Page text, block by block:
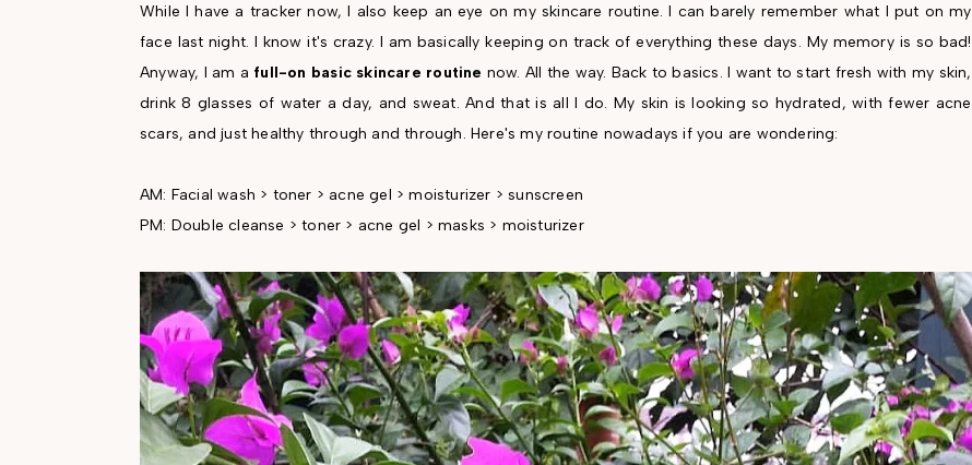
While I have a tracker now, I also keep an eye on my skincare routine. I can barely remember what I put on my
face last night. I know it's crazy. I am basically keeping on track of everything these days. My memory is so bad!
Anyway, I am a full-on basic skincare routine now. All the way. Back to basics. I want to start fresh with my skin,
drink 8 glasses of water a day, and sweat. And that is all I do. My skin is looking so hydrated, with fewer acne
scars, and just healthy through and through. Here's my routine nowadays if you are wondering:
AM: Facial wash > toner > acne gel > moisturizer > sunscreen
PM: Double cleanse > toner > acne gel > masks > moisturizer